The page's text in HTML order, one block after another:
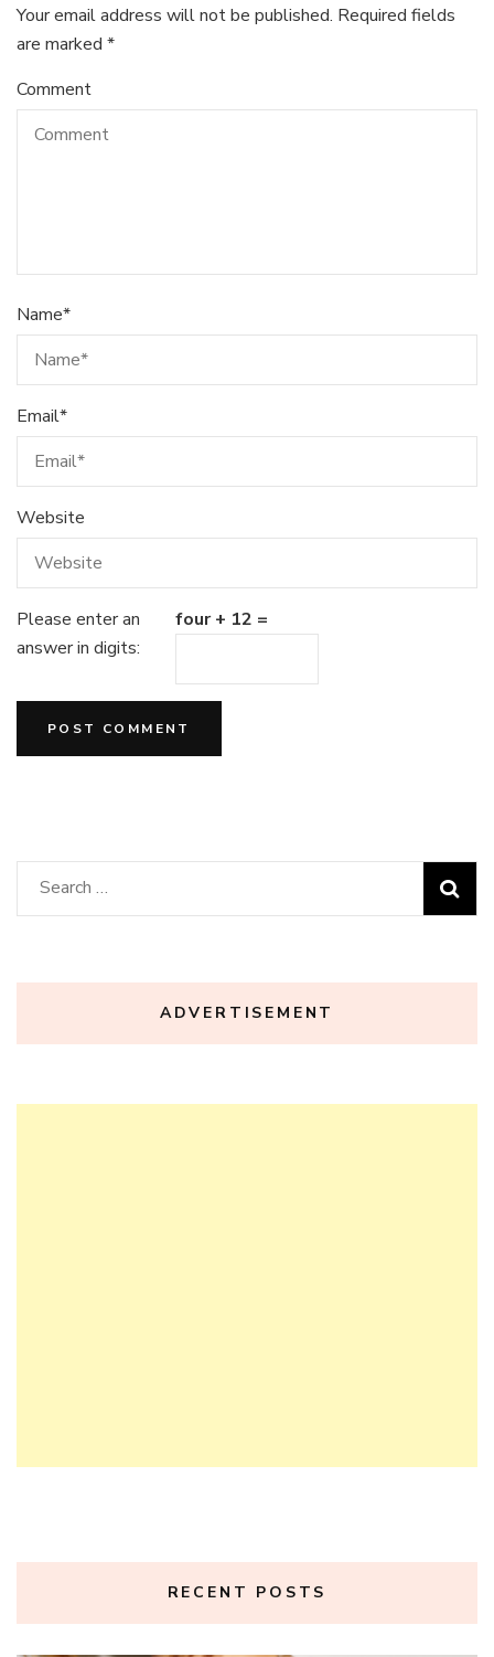
Your email address will not be published. Required fields
are marked *
Comment
Name*
Email*
Website
Please enter an
answer in digits:
four + 12 =
Search
for:
ADVERTISEMENT
RECENT POSTS